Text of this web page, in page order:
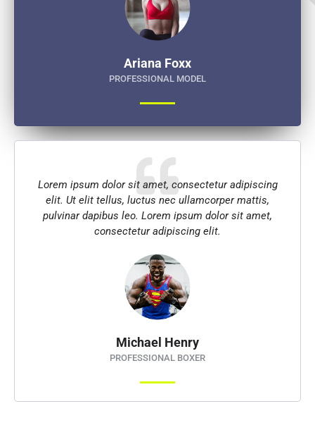
Ariana Foxx
PROFESSIONAL MODEL
Lorem ipsum dolor sit amet, consectetur adipiscing
elit. Ut elit tellus, luctus nec ullamcorper mattis,
pulvinar dapibus leo. Lorem ipsum dolor sit amet,
consectetur adipiscing elit.
Michael Henry
PROFESSIONAL BOXER